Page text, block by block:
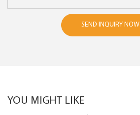
SEND INQUIRY NOW
YOU MIGHT LIKE